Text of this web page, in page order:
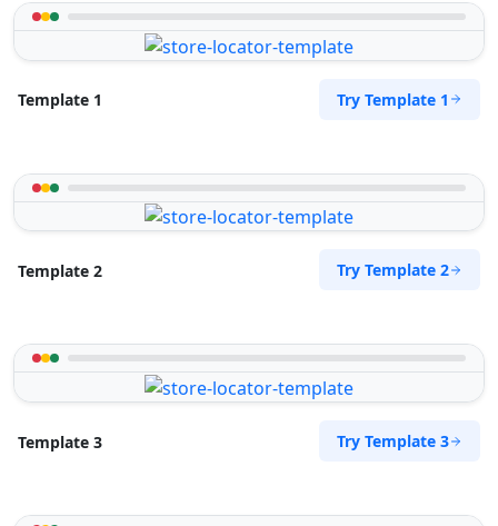
Template 1 Try Template 1
Template 2 Try Template 2
Template 3 Try Template 3